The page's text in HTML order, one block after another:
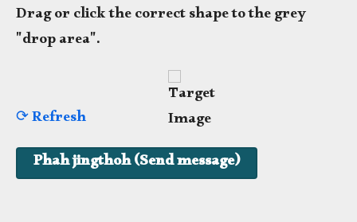
Drag or click the correct shape to the grey
"drop area".
⟳ Refresh